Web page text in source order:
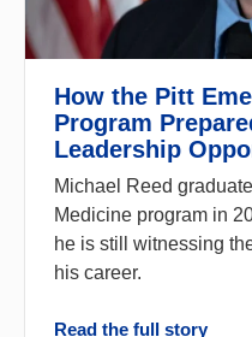
How the Pitt
Program
Leadership
Michael Reed
Medicine program in
he is still witnessing
his career.
Read the full story